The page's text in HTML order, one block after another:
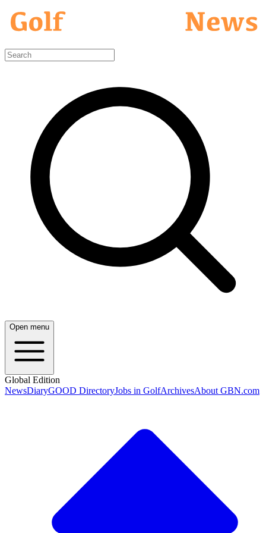
Open menu
Global Edition
NewsDiaryGOOD DirectoryJobs in GolfArchivesAbout GBN.com